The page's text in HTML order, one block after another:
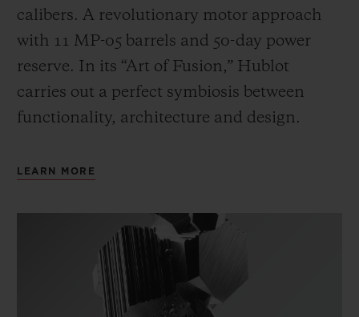
calibers. A revolutionary motor approach
with 11 MP-05 barrels and 50-day power
reserve. In its “Art of Fusion,” Hublot
carries out a perfect symbiosis between
functionality, architecture and design.
LEARN MORE